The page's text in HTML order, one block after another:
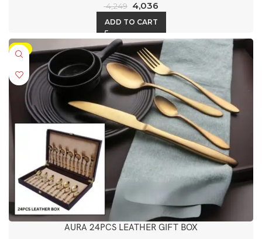
4,249 4,036
ADD TO CART
-5%
AURA 24PCS LEATHER GIFT BOX